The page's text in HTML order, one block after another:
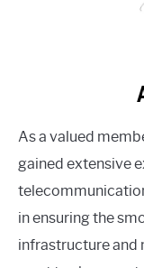
As a valued
gained extensive
in ensuring the
infrastructure and